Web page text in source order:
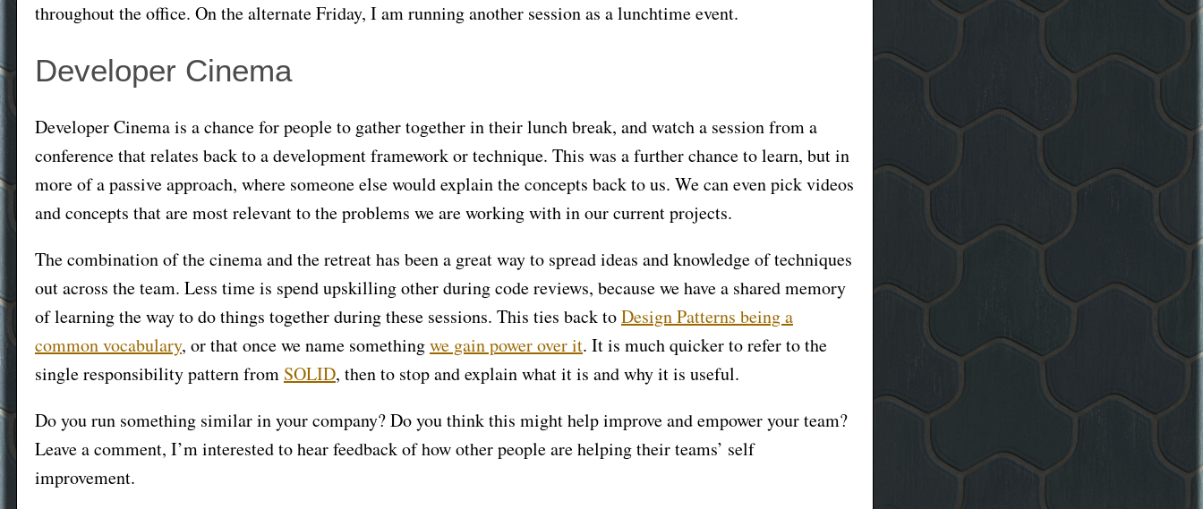
throughout the office. On the alternate Friday, I am running another session as a lunchtime event.
Developer Cinema
Developer Cinema is a chance for people to gather together in their lunch break, and watch a session from a
conference that relates back to a development framework or technique. This was a further chance to learn, but in
more of a passive approach, where someone else would explain the concepts back to us. We can even pick videos
and concepts that are most relevant to the problems we are working with in our current projects.
The combination of the cinema and the retreat has been a great way to spread ideas and knowledge of techniques
out across the team. Less time is spend upskilling other during code reviews, because we have a shared memory
of learning the way to do things together during these sessions. This ties back toDesign Patterns being a
common vocabulary, or that once we name somethingwe gain power over it. It is much quicker to refer to the
single responsibility pattern from SOLID, then to stop and explain what it is and why it is useful.
Do you run something similar in your company? Do you think this might help improve and empower your team?
Leave a comment, I’m interested to hear feedback of how other people are helping their teams’ self
improvement.